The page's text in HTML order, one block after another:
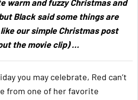
warm and fuzzy Christmas and
Black said some things are
our simple Christmas post
the movie clip) …
you may celebrate, Red can’t
from one of her favorite